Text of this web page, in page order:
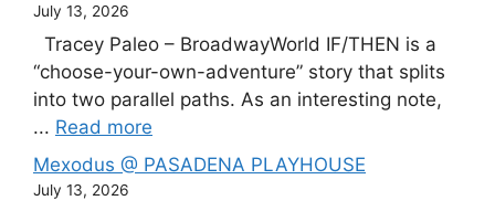
July 13, 2026
Tracey Paleo – BroadwayWorld IF/THEN is a
“choose-your-own-adventure” story that splits
into two parallel paths. As an interesting note,
... Read more
Mexodus @ PASADENA PLAYHOUSE
July 13, 2026